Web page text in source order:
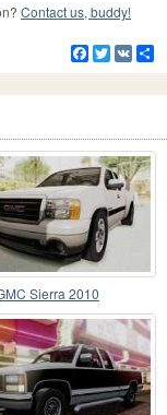
Contact us, buddy!
Facebook
Twitter
VK
Sierra 2010